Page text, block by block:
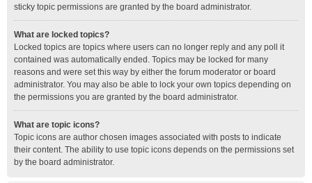
sticky topic permissions are granted by the board administrator.
What are locked topics?
Locked topics are topics where users can no longer reply and any poll it
contained was automatically ended. Topics may be locked for many
reasons and were set this way by either the forum moderator or board
administrator. You may also be able to lock your own topics depending on
the permissions you are granted by the board administrator.
What are topic icons?
Topic icons are author chosen images associated with posts to indicate
their content. The ability to use topic icons depends on the permissions set
by the board administrator.